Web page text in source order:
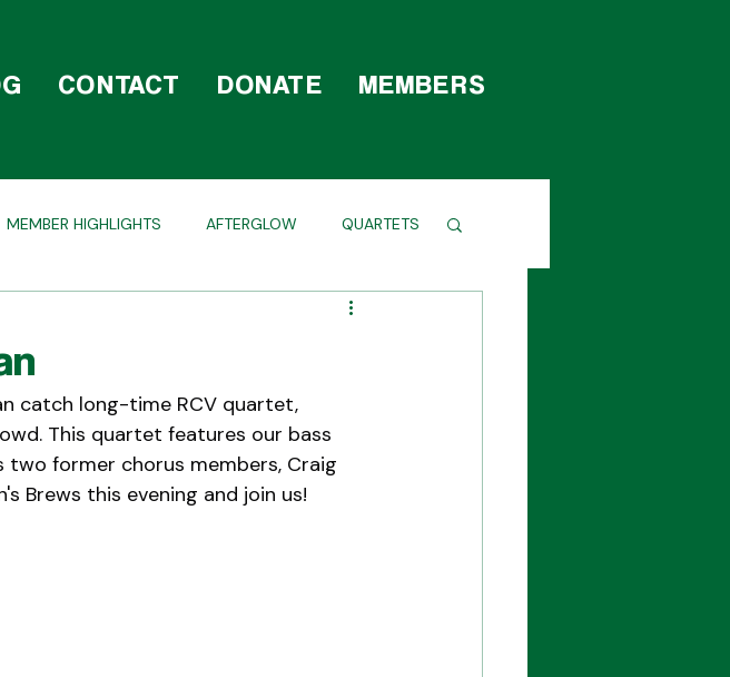
CONTACT DONATE MEMBERS
MEMBER HIGHLIGHTS AFTERGLOW QUARTETS
catch long-time RCV quartet,
This quartet features our bass
two former chorus members, Craig
Brews this evening and join us!